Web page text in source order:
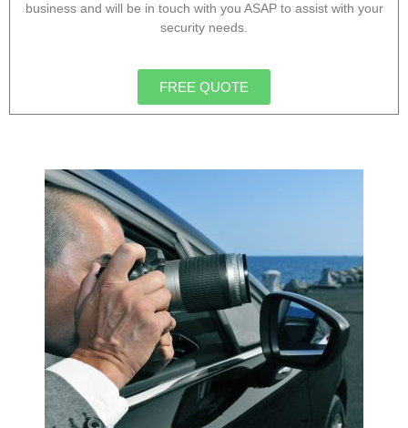
business and will be in touch with you ASAP to assist with your
security needs.
FREE QUOTE